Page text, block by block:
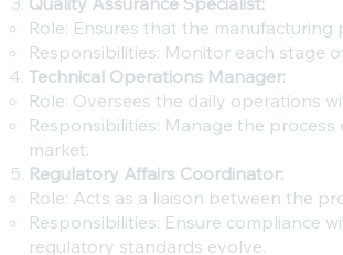
Role: Ensures that the
Responsibilities: Monitor each stage
Technical Operations Manager:
Role: Oversees the daily operations
Responsibilities: Manage the
market.
Regulatory Affairs Coordinator:
Role: Acts as a liaison between the
Responsibilities: Ensure compliance
regulatory standards evolve.